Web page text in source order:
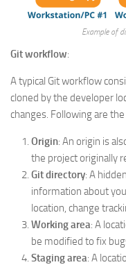
Example of
Git workflow:
A typical Git workflow
cloned by the developer
changes. Following are
Origin: An origin is
the project originally
Git directory: A
information about
location, change
Working area: A
be modified to fix
Staging area: A